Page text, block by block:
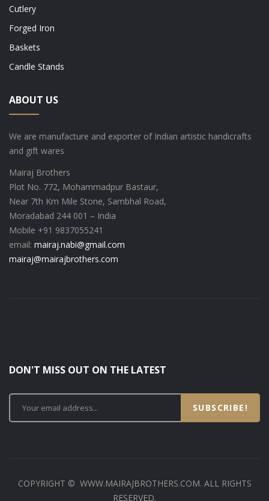
Cutlery
Forged Iron
Baskets
Candle Stands
ABOUT US
We are manufacture and exporter of Indian artistic handicrafts
and gift wares
Mairaj Brothers
Plot No. 772, Mohammadpur Bastaur,
Near 7th Km Mile Stone, Sambhal Road,
Moradabad 244 001 – India
Mobile +91 9837055241
email: mairaj.nabi@gmail.com
mairaj@mairajbrothers.com
DON'T MISS OUT ON THE LATEST
SUBSCRIBE!
COPYRIGHT © WWW.MAIRAJBROTHERS.COM. ALL RIGHTS
RESERVED.